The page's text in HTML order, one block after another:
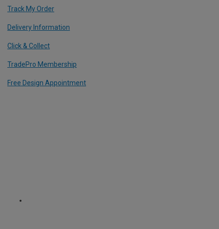
Track My Order
Delivery Information
Click & Collect
TradePro Membership
Free Design Appointment